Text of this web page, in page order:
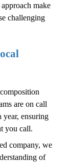
make
challenging
are on call
year, ensuring
you call.
company, we
of